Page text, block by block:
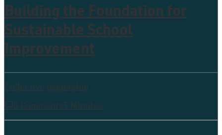
Building the Foundation for
Sustainable School
Improvement
Collective leadership
0 Comments5 Minutes